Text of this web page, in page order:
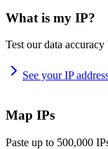
What is my IP?
Test our data
See your IP
Map IPs
Paste up to 500,000